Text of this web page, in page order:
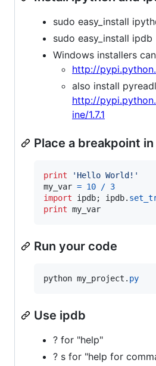
sudo easy_install
sudo easy_install ipdb
Windows installers
http://
also install
http://
ine/1.7.1
Place a breakpoint
print
'Hello World!'
my_var = 10 / 3
import
ipdb; ipdb.
print my_var
Run your code
python my_project . py
Use ipdb
? for "help"
? s for "help for